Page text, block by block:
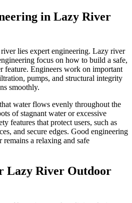
in Lazy River
lies expert engineering. Lazy river
focus on how to build a safe,
feature. Engineers work on important
pumps, and structural integrity
smoothly.
water flows evenly throughout the
of stagnant water or excessive
features that protect users, such as
and secure edges. Good engineering
remains a relaxing and safe
Lazy River Outdoor